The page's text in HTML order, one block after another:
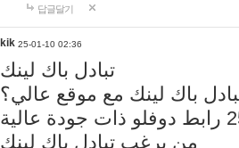
답글달기
kik 25-01-10 02:36
تبادل باك لينك
باك لينك مع موقع عالي؟
من يرغب تبادل باك لينك